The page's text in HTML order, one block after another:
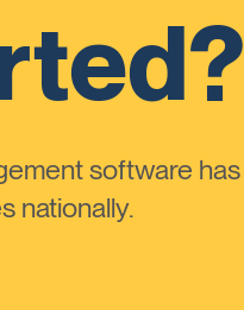
software has
nationally.